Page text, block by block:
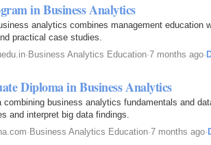
in Business Analytics
analytics combines management education
practical case studies.
· Business Analytics Education·7 months ago·
Diploma in Business Analytics
combining business analytics fundamentals and
and interpret big data findings.
· Business Analytics Education·7 months ago·